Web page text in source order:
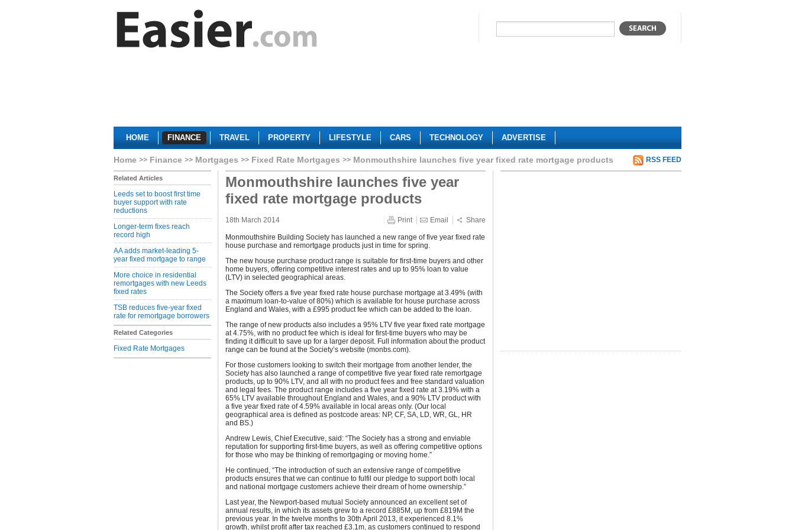
HOME FINANCE TRAVEL PROPERTY LIFESTYLE CARS TECHNOLOGY ADVERTISE
Home Finance Mortgages Fixed Rate Mortgages Monmouthshire launches five year fixed rate mortgage products RSS FEED
Related Articles
Leeds set to boost first time
buyer support with rate
reductions
Longer-term fixes reach
record high
AA adds market-leading 5-
year fixed mortgage to range
More choice in residential
remortgages with new Leeds
fixed rates
TSB reduces five-year fixed
rate for remortgage borrowers
Related Categories
Fixed Rate Mortgages
Monmouthshire launches five year
fixed rate mortgage products
18th March 2014 Print Email Share
Monmouthshire Building Society has launched a new range of five year fixed rate
house purchase and remortgage products just in time for spring.
The new house purchase product range is suitable for first-time buyers and other
home buyers, offering competitive interest rates and up to 95% loan to value
(LTV) in selected geographical areas.
The Society offers a five year fixed rate house purchase mortgage at 3.49% (with
a maximum loan-to-value of 80%) which is available for house purchase across
England and Wales, with a £995 product fee which can be added to the loan.
The range of new products also includes a 95% LTV five year fixed rate mortgage
at 4.75%, with no product fee which is ideal for first-time buyers who may be
finding it difficult to save up for a larger deposit. Full information about the product
range can be found at the Society’s website (monbs.com).
For those customers looking to switch their mortgage from another lender, the
Society has also launched a range of competitive five year fixed rate remortgage
products, up to 90% LTV, and all with no product fees and free standard valuation
and legal fees. The product range includes a five year fixed rate at 3.19% with a
65% LTV available throughout England and Wales, and a 90% LTV product with
a five year fixed rate of 4.59% available in local areas only. (Our local
geographical area is defined as postcode areas: NP, CF, SA, LD, WR, GL, HR
and BS.)
Andrew Lewis, Chief Executive, said: “The Society has a strong and enviable
reputation for supporting first-time buyers, as well as offering competitive options
for those who may be thinking of remortgaging or moving home.”
He continued, “The introduction of such an extensive range of competitive
products ensures that we can continue to fulfil our pledge to support both local
and national mortgage customers achieve their dream of home ownership.”
Last year, the Newport-based mutual Society announced an excellent set of
annual results, in which its assets grew to a record £885M, up from £819M the
previous year. In the twelve months to 30th April 2013, it experienced 8.1%
growth, whilst profit after tax reached £3.1m, as customers continued to respond